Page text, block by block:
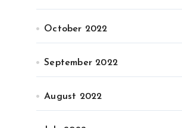
October 2022
September 2022
August 2022